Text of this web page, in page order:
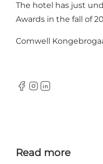
The hotel has just
Awards in the fall of
Comwell
Facebook
Instagram
LinkedIn
Read more